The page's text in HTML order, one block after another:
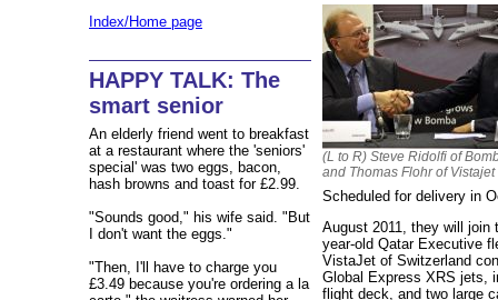
Index/Home page
HAPPY TALK: The
smart senior
An elderly friend went to breakfast
at a restaurant where the 'seniors'
special' was two eggs, bacon,
hash browns and toast for £2.99.
"Sounds good," his wife said. "But
I don't want the eggs."
"Then, I'll have to charge you
£3.49 because you're ordering a la
(L to R) Steve Ridolfi of
and Thomas Flohr of Vistajet
Scheduled for delivery in
August 2011, they will join
year-old Qatar Executive
VistaJet of Switzerland
Global Express XRS jets,
flight deck, and two large